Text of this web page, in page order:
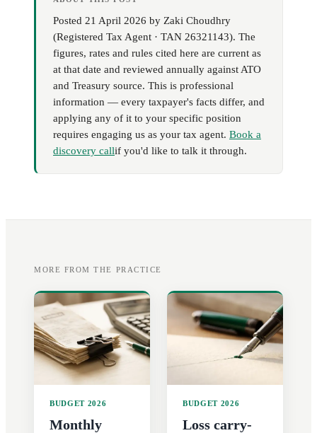
Posted 21 April 2026 by Zaki Choudhry
(Registered Tax Agent · TAN 26321143). The
figures, rates and rules cited here are current as
at that date and reviewed annually against ATO
and Treasury source. This is professional
information — every taxpayer's facts differ, and
applying any of it to your specific position
requires engaging us as your tax agent. Book a
discovery callif you'd like to talk it through.
MORE FROM THE PRACTICE
BUDGET 2026
Monthly
BUDGET 2026
Loss carry-